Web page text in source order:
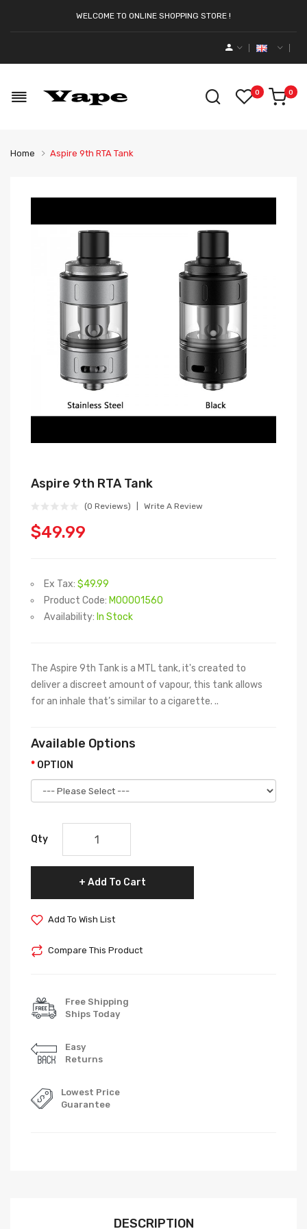
WELCOME TO ONLINE SHOPPING STORE !
0 0
Home Aspire 9th RTA Tank
Aspire 9th RTA Tank
(0 Reviews) Write A Review
$49.99
Ex Tax: $49.99
Product Code: M00001560
Availability: In Stock
The Aspire 9th Tank is a MTL tank, it's created to
deliver a discreet amount of vapour, this tank allows
for an inhale that’s similar to a cigarette. ..
Available Options
OPTION
Qty
Add To Cart
Add To Wish List
Compare This Product
Free Shipping
Ships Today
Easy
Returns
Lowest Price
Guarantee
DESCRIPTION